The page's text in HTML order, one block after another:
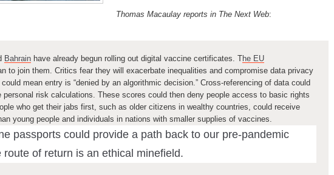
Thomas Macaulay reports in The Next Web:
Bahrain have already begun rolling out digital vaccine certificates. The EU
to join them. Critics fear they will exacerbate inequalities and compromise data privacy
could mean entry is “denied by an algorithmic decision.” Cross-referencing of data could
personal risk calculations. These scores could then deny people access to basic rights
who get their jabs first, such as older citizens in wealthy countries, could receive
young people and individuals in nations with smaller supplies of vaccines.
passports could provide a path back to our pre-pandemic
route of return is an ethical minefield.